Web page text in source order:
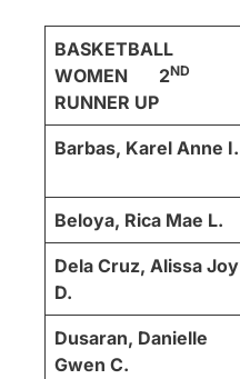
BASKETBALL
WOMEN 2ND
RUNNER UP
Barbas, Karel Anne I.
Beloya, Rica Mae L.
Dela Cruz, Alissa Joy
D.
Dusaran, Danielle
Gwen C.